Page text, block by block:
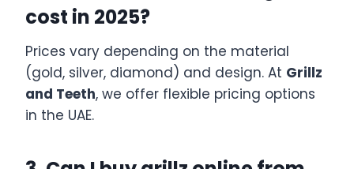
cost in 2025?
Prices vary depending on the material
(gold, silver, diamond) and design. At Grillz
and Teeth, we offer flexible pricing options
in the UAE.